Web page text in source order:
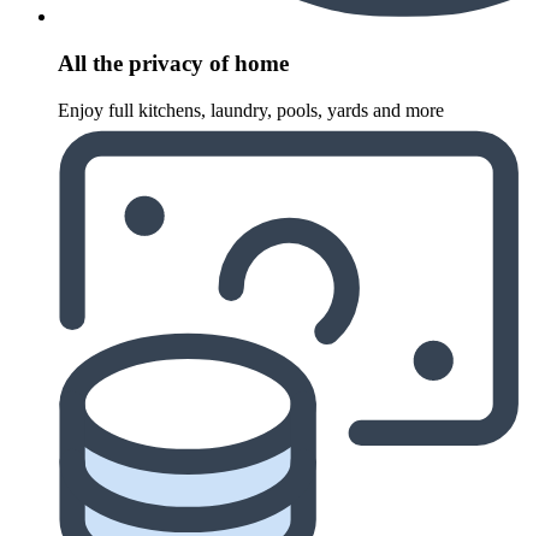
All the privacy of home
Enjoy full kitchens, laundry, pools, yards and more